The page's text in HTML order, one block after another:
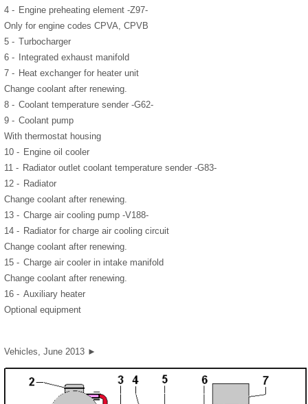
4 - Engine preheating element -Z97-
Only for engine codes CPVA, CPVB
5 - Turbocharger
6 - Integrated exhaust manifold
7 - Heat exchanger for heater unit
Change coolant after renewing.
8 - Coolant temperature sender -G62-
9 - Coolant pump
With thermostat housing
10 - Engine oil cooler
11 - Radiator outlet coolant temperature sender -G83-
12 - Radiator
Change coolant after renewing.
13 - Charge air cooling pump -V188-
14 - Radiator for charge air cooling circuit
Change coolant after renewing.
15 - Charge air cooler in intake manifold
Change coolant after renewing.
16 - Auxiliary heater
Optional equipment
Vehicles, June 2013 ►